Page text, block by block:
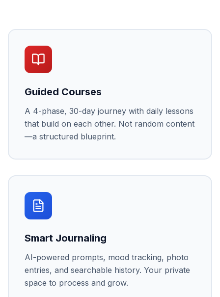
Guided Courses
A 4-phase, 30-day journey with daily lessons
that build on each other. Not random content
—a structured blueprint.
Smart Journaling
AI-powered prompts, mood tracking, photo
entries, and searchable history. Your private
space to process and grow.